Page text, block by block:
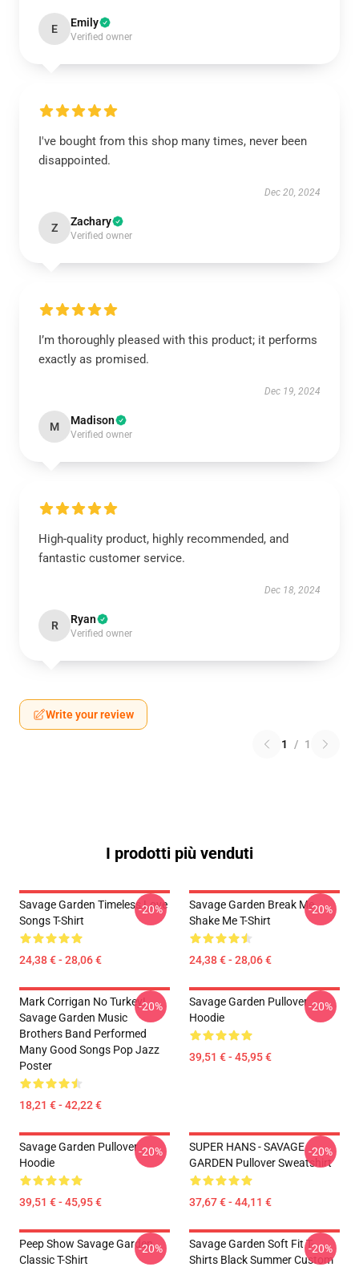
E Emily
Verified owner
I've bought from this shop many times, never been
disappointed.
Dec 20, 2024
Z Zachary
Verified owner
I’m thoroughly pleased with this product; it performs
exactly as promised.
Dec 19, 2024
M Madison
Verified owner
High-quality product, highly recommended, and
fantastic customer service.
Dec 18, 2024
R Ryan
Verified owner
Write your review
1 / 1
I prodotti più venduti
Savage Garden Timeless Love
Songs T-Shirt
24,38 € - 28,06 €
-20%
Savage Garden Break Me
Shake Me T-Shirt
24,38 € - 28,06 €
-20%
Mark Corrigan No Turkey!
Savage Garden Music
Brothers Band Performed
Many Good Songs Pop Jazz
Poster
18,21 € - 42,22 €
-20%
Savage Garden Pullover
Hoodie
39,51 € - 45,95 €
-20%
Savage Garden Pullover
Hoodie
39,51 € - 45,95 €
-20%
SUPER HANS - SAVAGE
GARDEN Pullover Sweatshirt
37,67 € - 44,11 €
-20%
Peep Show Savage Garden
Classic T-Shirt
-20%
Savage Garden Soft Fit T-
Shirts Black Summer Custom
-20%